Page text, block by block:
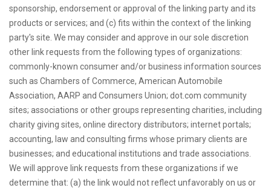
sponsorship, endorsement or approval of the linking party and its
products or services; and (c) fits within the context of the linking
party's site. We may consider and approve in our sole discretion
other link requests from the following types of organizations:
commonly-known consumer and/or business information sources
such as Chambers of Commerce, American Automobile
Association, AARP and Consumers Union; dot.com community
sites; associations or other groups representing charities, including
charity giving sites, online directory distributors; internet portals;
accounting, law and consulting firms whose primary clients are
businesses; and educational institutions and trade associations.
We will approve link requests from these organizations if we
determine that: (a) the link would not reflect unfavorably on us or